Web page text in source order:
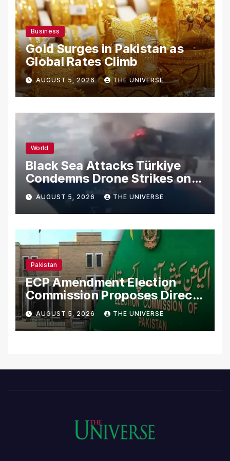
Business
Gold Surges in Pakistan as
Global Rates Climb
AUGUST 5, 2026 THE UNIVERSE
World
Black Sea Attacks Türkiye
Condemns Drone Strikes on
Merchant Ships
AUGUST 5, 2026 THE UNIVERSE
Pakistan
ECP Amendment Election
Commission Proposes Direct
Scrutiny of Lawmakers’
Asset Declarations
AUGUST 5, 2026 THE UNIVERSE